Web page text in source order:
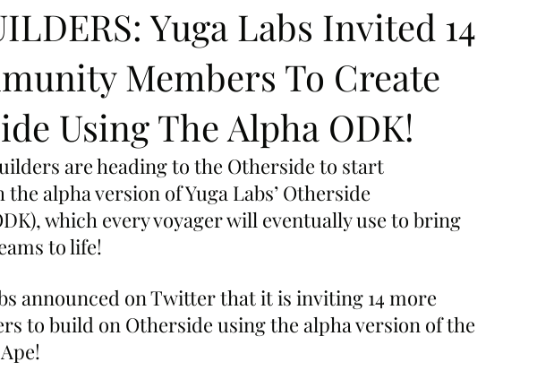
Yuga Labs Invited 14
Members To Create
Using The Alpha ODK!
are heading to the Otherside to start
alpha version of Yuga Labs’ Otherside
which every voyager will eventually use to bring
to life!
announced on Twitter that it is inviting 14 more
to build on Otherside using the alpha version of the